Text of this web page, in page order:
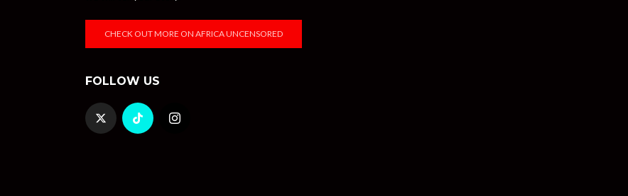
CHECK OUT MORE ON AFRICA UNCENSORED
FOLLOW US